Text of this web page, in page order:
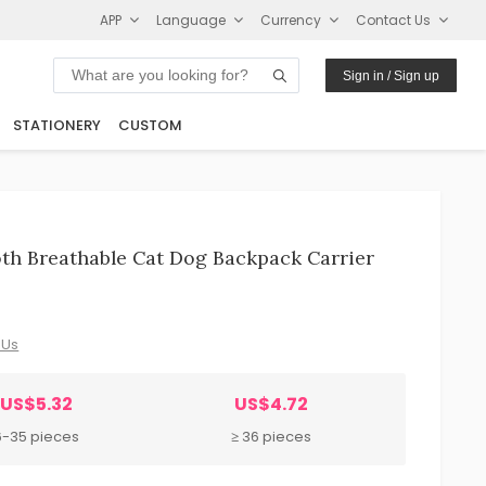
APP Language Currency Contact Us
Sign in / Sign up
STATIONERY CUSTOM
Breathable Cat Dog Backpack Carrier
US$5.32
35 pieces
US$4.72
≥ 36 pieces